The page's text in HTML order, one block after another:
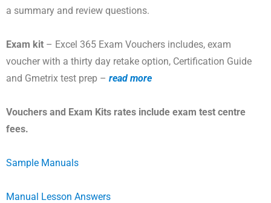
a summary and review questions.
Exam kit – Excel 365 Exam Vouchers includes, exam
voucher with a thirty day retake option, Certification Guide
and Gmetrix test prep – read more
Vouchers and Exam Kits rates include exam test centre
fees.
Sample Manuals
Manual Lesson Answers